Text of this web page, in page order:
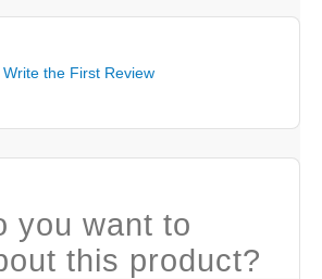
Write the First Review
you want to
this product?